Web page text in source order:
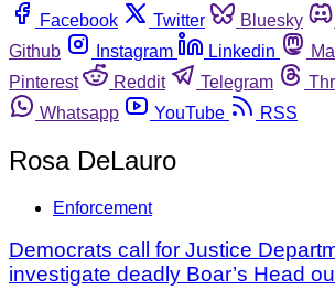
Facebook
Twitter Bluesky
Github
Instagram Linkedin
Pinterest
Reddit Telegram
Whatsapp
YouTube RSS
Rosa DeLauro
Enforcement
Democrats call for Justice
investigate deadly Boar’s Head